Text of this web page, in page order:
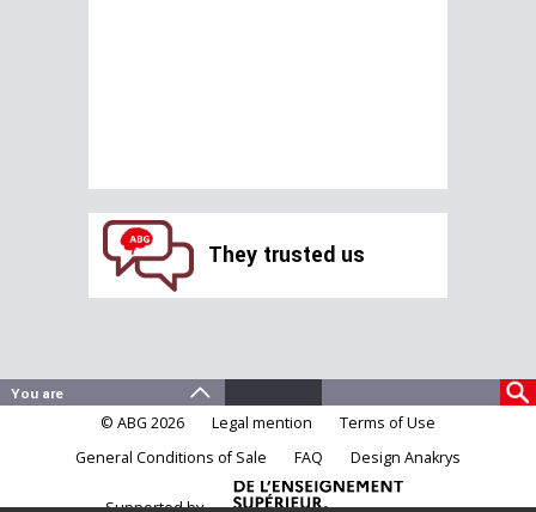
They trusted us
© ABG 2026 Legal mention
Terms of Use
General Conditions of Sale
FAQ Design Anakrys
Supported by